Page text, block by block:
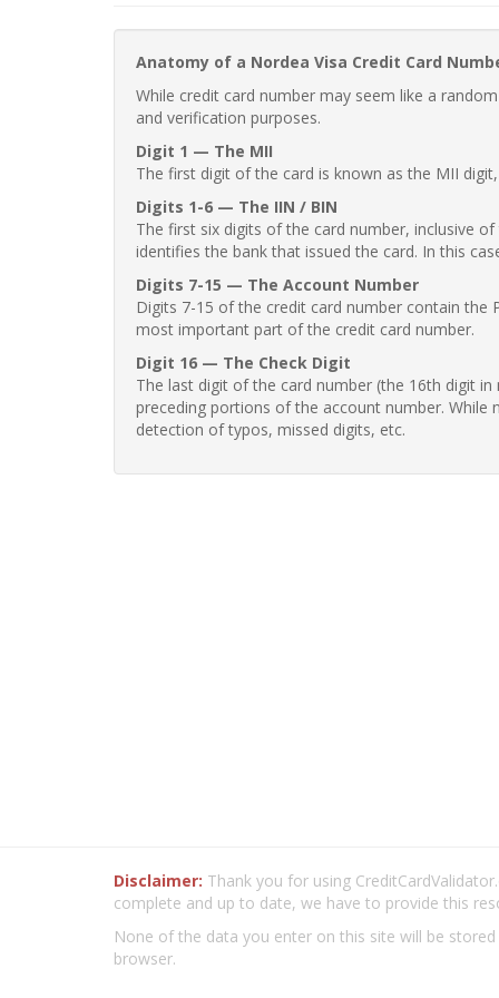
Anatomy of a Nordea Visa Credit Card
While credit card number may seem like a
and verification purposes.
Digit 1 — The MII
The first digit of the card is known as the MII
Digits 1-6 — The IIN / BIN
The first six digits of the card number, inclusive
identifies the bank that issued the card. In this
Digits 7-15 — The Account Number
Digits 7-15 of the credit card number contain the
most important part of the credit card number.
Digit 16 — The Check Digit
The last digit of the card number (the 16th digit
preceding portions of the account number.
detection of typos, missed digits, etc.
Disclaimer: Thank you for using
complete and up to date, we have to provide this
None of the data you enter on this site will be
browser.